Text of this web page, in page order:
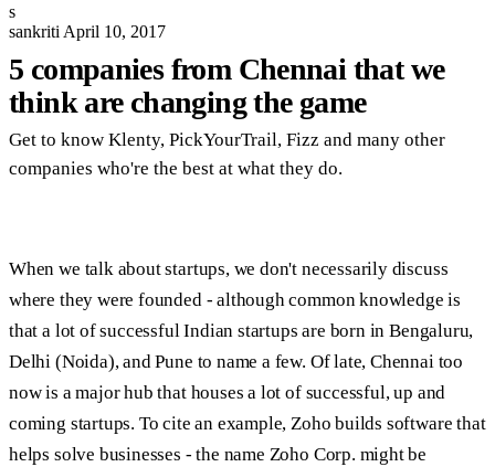
s
sankriti April 10, 2017
5 companies from Chennai that we
think are changing the game
Get to know Klenty, PickYourTrail, Fizz and many other
companies who're the best at what they do.
When we talk about startups, we don't necessarily discuss
where they were founded - although common knowledge is
that a lot of successful Indian startups are born in Bengaluru,
Delhi (Noida), and Pune to name a few. Of late, Chennai too
now is a major hub that houses a lot of successful, up and
coming startups. To cite an example, Zoho builds software that
helps solve businesses - the name Zoho Corp. might be